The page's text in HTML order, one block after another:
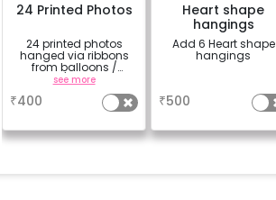
24 Printed Photos
24 printed photos
hanged via ribbons
from balloons /
strings / fairy lights
based on the
package purchased.
(No extra balloons will
see more
₹400
Heart shape
hangings
Add 6 Heart shape
hangings
₹500